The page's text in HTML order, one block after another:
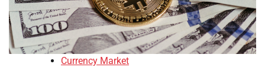
Currency Market